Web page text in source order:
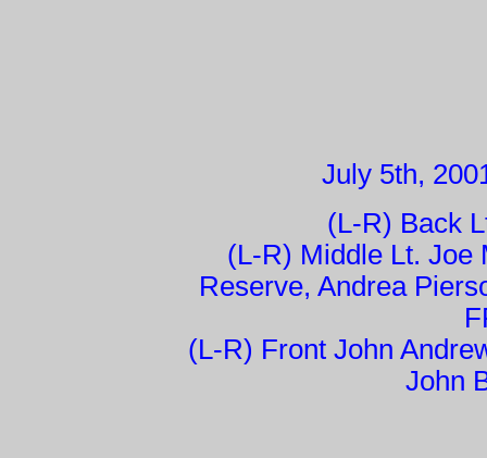
July 5th,
(L-R) Back
(L-R) Middle Lt. Joe
Reserve, Andrea
(L-R) Front John
John